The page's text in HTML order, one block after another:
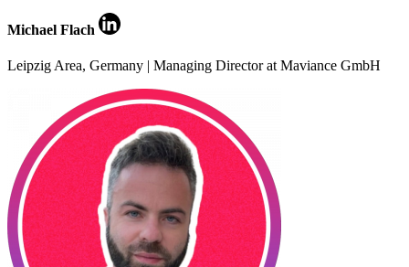
Michael Flach
Leipzig Area, Germany | Managing Director at Maviance GmbH